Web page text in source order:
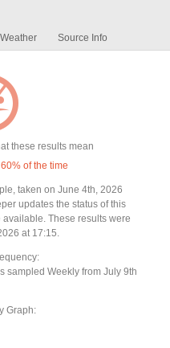
Weather Source Info
these results mean
of the time
taken on June 4th, 2026
updates the status of this
These results were
at 17:15.
sampled Weekly from July 9th
Graph: